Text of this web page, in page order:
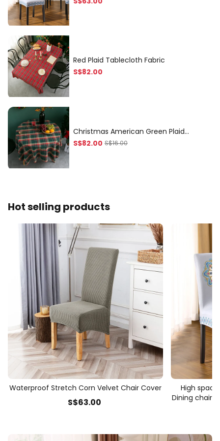
Red Plaid Tablecloth Fabric
S$82.00
Christmas American Green Plaid
Tablecloth, Quality Tablecloth for
S$82.00 S$16.00
Hot selling products
Waterproof Stretch Corn Velvet Chair Cover
S$63.00
High
Dining chair